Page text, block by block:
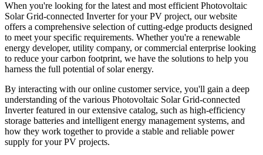
When you're looking for the latest and most efficient Photovoltaic
Solar Grid-connected Inverter for your PV project, our website
offers a comprehensive selection of cutting-edge products designed
to meet your specific requirements. Whether you're a renewable
energy developer, utility company, or commercial enterprise looking
to reduce your carbon footprint, we have the solutions to help you
harness the full potential of solar energy.
By interacting with our online customer service, you'll gain a deep
understanding of the various Photovoltaic Solar Grid-connected
Inverter featured in our extensive catalog, such as high-efficiency
storage batteries and intelligent energy management systems, and
how they work together to provide a stable and reliable power
supply for your PV projects.